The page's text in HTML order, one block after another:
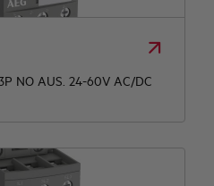
NO AUS. 24-60V AC/DC